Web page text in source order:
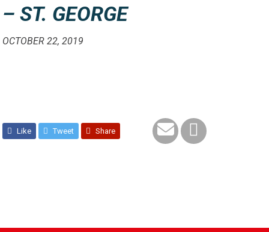
– ST. GEORGE
OCTOBER 22, 2019
Like Tweet Share